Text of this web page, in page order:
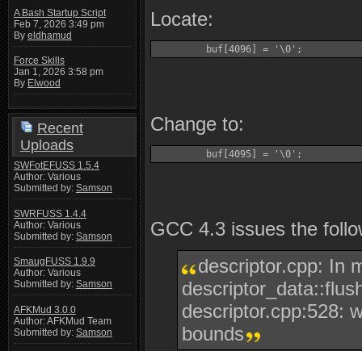
A Bash Startup Script
Feb 7, 2026 3:49 pm
By eldhamud
Force Skills
Jan 1, 2026 3:58 pm
By Elwood
Recent
Uploads
SWFotEFUSS 1.5.4
Author: Various
Submitted by: Samson
SWRFUSS 1.4.4
Author: Various
Submitted by: Samson
SmaugFUSS 1.9.9
Author: Various
Submitted by: Samson
AFKMud 3.0.0
Author: AFKMud Team
Submitted by: Samson
Locate:
         buf[4096] = '\0';
Change to:
         buf[4095] = '\0';
GCC 4.3 issues the
descriptor.cpp: In
descriptor.cpp:528:
bounds